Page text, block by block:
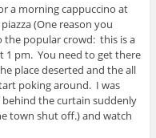
a morning cappuccino at
(One reason you
the popular crowd: this is a
pm. You need to get there
place deserted and the all
poking around. I was
the curtain suddenly
town shut off.) and watch